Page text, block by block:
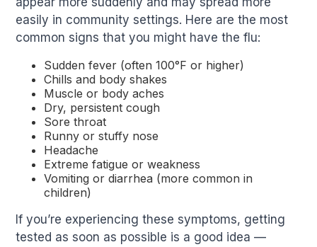
easily in community settings. Here are the most
common signs that you might have the flu:
Sudden fever (often 100°F or higher)
Chills and body shakes
Muscle or body aches
Dry, persistent cough
Sore throat
Runny or stuffy nose
Headache
Extreme fatigue or weakness
Vomiting or diarrhea (more common in
children)
If you’re experiencing these symptoms, getting
tested as soon as possible is a good idea —